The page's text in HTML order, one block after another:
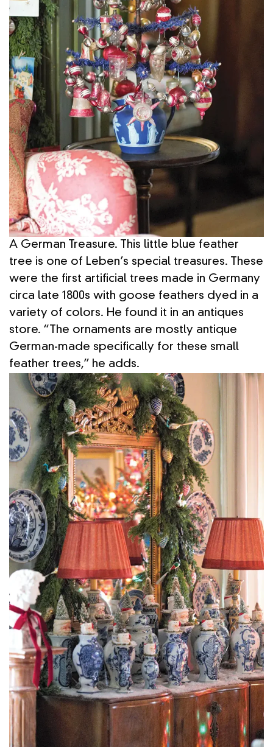
A German Treasure. This little blue feather
tree is one of Leben’s special treasures. These
were the first artificial trees made in Germany
circa late 1800s with goose feathers dyed in a
variety of colors. He found it in an antiques
store. “The ornaments are mostly antique
German-made specifically for these small
feather trees,” he adds.